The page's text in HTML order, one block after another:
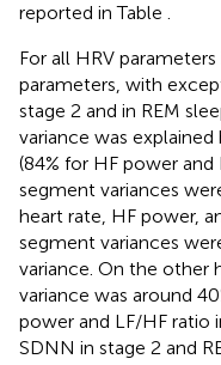
reported in Table .
For all HRV
parameters, with
stage 2 and in REM
variance was
(84% for HF power and
segment variances
heart rate, HF power,
segment variances
variance. On the
variance was around
power and LF/HF ratio
SDNN in stage 2 and